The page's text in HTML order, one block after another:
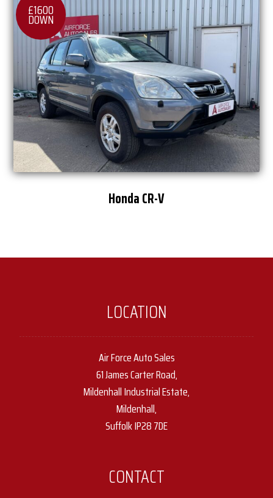
£1600
DOWN
Honda CR-V
LOCATION
Air Force Auto Sales
61 James Carter Road,
Mildenhall Industrial Estate,
Mildenhall,
Suffolk IP28 7DE
CONTACT